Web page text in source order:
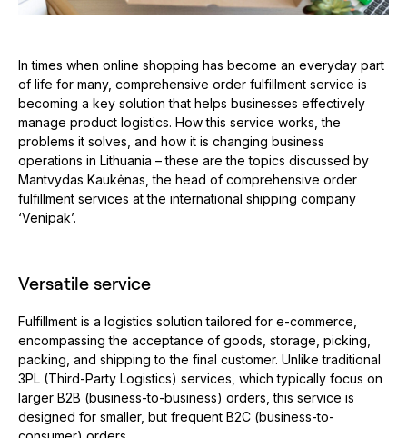
In times when online shopping has become an everyday part
of life for many, comprehensive order fulfillment service is
becoming a key solution that helps businesses effectively
manage product logistics. How this service works, the
problems it solves, and how it is changing business
operations in Lithuania – these are the topics discussed by
Mantvydas Kaukėnas, the head of comprehensive order
fulfillment services at the international shipping company
‘Venipak’.
Versatile service
Fulfillment is a logistics solution tailored for e-commerce,
encompassing the acceptance of goods, storage, picking,
packing, and shipping to the final customer. Unlike traditional
3PL (Third-Party Logistics) services, which typically focus on
larger B2B (business-to-business) orders, this service is
designed for smaller, but frequent B2C (business-to-